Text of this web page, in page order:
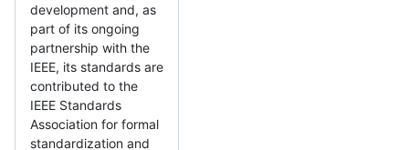
development and, as
part of its ongoing
partnership with the
IEEE, its standards are
contributed to the
IEEE Standards
Association for formal
standardization and